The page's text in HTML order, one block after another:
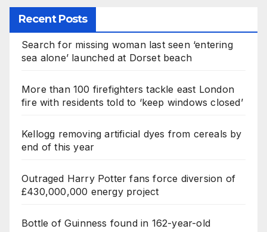
Recent Posts
Search for missing woman last seen ‘entering
sea alone’ launched at Dorset beach
More than 100 firefighters tackle east London
fire with residents told to ‘keep windows closed’
Kellogg removing artificial dyes from cereals by
end of this year
Outraged Harry Potter fans force diversion of
£430,000,000 energy project
Bottle of Guinness found in 162-year-old